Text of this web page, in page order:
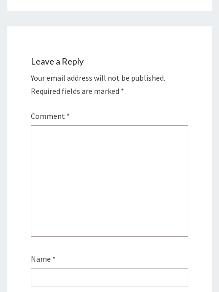
Leave a Reply
Your email address will not be published.
Required fields are marked *
Comment *
Name *